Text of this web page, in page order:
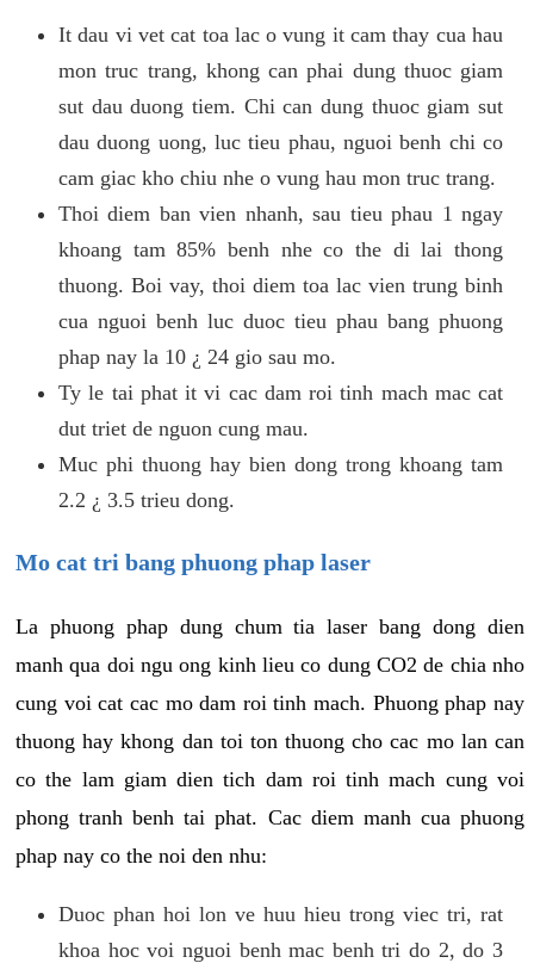
It dau vi vet cat toa lac o vung it cam thay cua hau
mon truc trang, khong can phai dung thuoc giam
sut dau duong tiem. Chi can dung thuoc giam sut
dau duong uong, luc tieu phau, nguoi benh chi co
cam giac kho chiu nhe o vung hau mon truc trang.
Thoi diem ban vien nhanh, sau tieu phau 1 ngay
khoang tam 85% benh nhe co the di lai thong
thuong. Boi vay, thoi diem toa lac vien trung binh
cua nguoi benh luc duoc tieu phau bang phuong
phap nay la 10 ¿ 24 gio sau mo.
Ty le tai phat it vi cac dam roi tinh mach mac cat
dut triet de nguon cung mau.
Muc phi thuong hay bien dong trong khoang tam
2.2 ¿ 3.5 trieu dong.
Mo cat tri bang phuong phap laser
La phuong phap dung chum tia laser bang dong dien
manh qua doi ngu ong kinh lieu co dung CO2 de chia nho
cung voi cat cac mo dam roi tinh mach. Phuong phap nay
thuong hay khong dan toi ton thuong cho cac mo lan can
co the lam giam dien tich dam roi tinh mach cung voi
phong tranh benh tai phat. Cac diem manh cua phuong
phap nay co the noi den nhu:
Duoc phan hoi lon ve huu hieu trong viec tri, rat
khoa hoc voi nguoi benh mac benh tri do 2, do 3